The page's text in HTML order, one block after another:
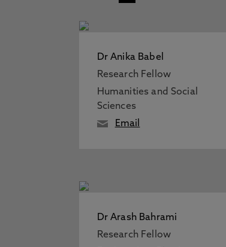
Dr Anika Babel
Research Fellow
Humanities and Social
Sciences
Email
Dr Arash Bahrami
Research Fellow